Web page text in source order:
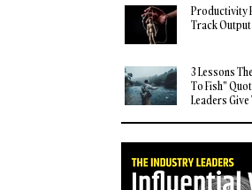
Productivity
Track Output
3 Lessons
To Fish"
Leaders